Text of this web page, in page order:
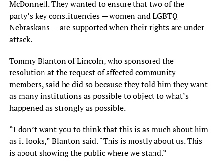
McDonnell. They wanted to ensure that two of the
party’s key constituencies — women and LGBTQ
Nebraskans — are supported when their rights are under
attack.
Tommy Blanton of Lincoln, who sponsored the
resolution at the request of affected community
members, said he did so because they told him they want
as many institutions as possible to object to what’s
happened as strongly as possible.
“I don’t want you to think that this is as much about him
as it looks,” Blanton said. “This is mostly about us. This
is about showing the public where we stand.”